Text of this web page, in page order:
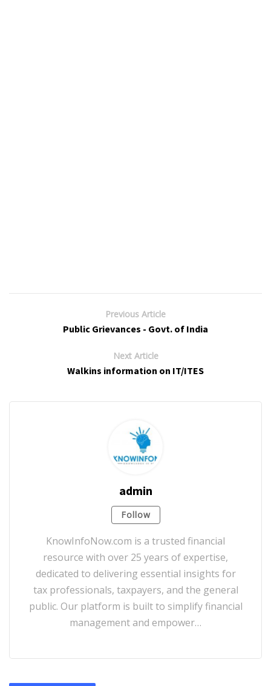
Previous Article
Public Grievances - Govt. of India
Next Article
Walkins information on IT/ITES
admin
Follow
KnowInfoNow.com is a trusted financial
resource with over 25 years of expertise,
dedicated to delivering essential insights for
tax professionals, taxpayers, and the general
public. Our platform is built to simplify financial
management and empower…